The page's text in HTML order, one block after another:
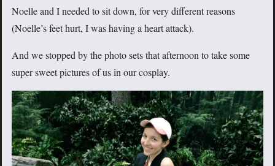
Noelle and I needed to sit down, for very different reasons
(Noelle’s feet hurt, I was having a heart attack).
And we stopped by the photo sets that afternoon to take some
super sweet pictures of us in our cosplay.